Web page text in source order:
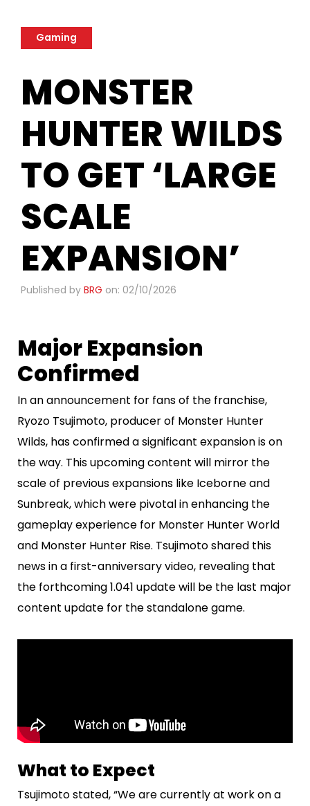
Gaming
MONSTER
HUNTER WILDS
TO GET ‘LARGE
SCALE
EXPANSION’
Published by BRG on: 02/10/2026
Major Expansion
Confirmed
In an announcement for fans of the franchise,
Ryozo Tsujimoto, producer of Monster Hunter
Wilds, has confirmed a significant expansion is on
the way. This upcoming content will mirror the
scale of previous expansions like Iceborne and
Sunbreak, which were pivotal in enhancing the
gameplay experience for Monster Hunter World
and Monster Hunter Rise. Tsujimoto shared this
news in a first-anniversary video, revealing that
the forthcoming 1.041 update will be the last major
content update for the standalone game.
What to Expect
Tsujimoto stated, “We are currently at work on a